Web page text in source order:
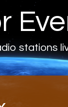
stations